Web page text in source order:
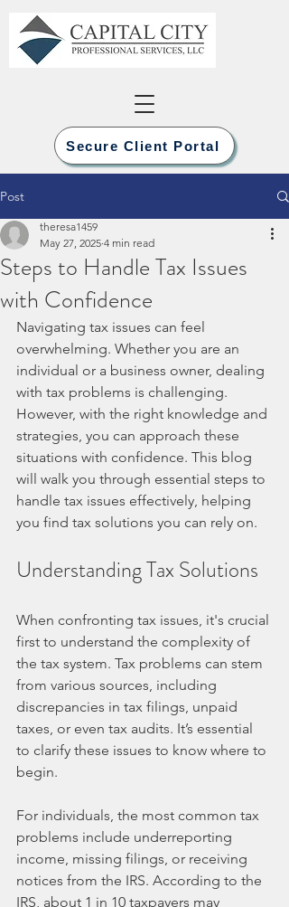
Secure Client Portal
Post
Steps to Handle Tax Issues
with Confidence
theresa1459
May 27, 2025 4 min read
Navigating tax issues can feel
overwhelming. Whether you are an
individual or a business owner, dealing
with tax problems is challenging.
However, with the right knowledge and
strategies, you can approach these
situations with confidence. This blog
will walk you through essential steps to
handle tax issues effectively, helping
you find tax solutions you can rely on.
Understanding Tax Solutions
When confronting tax issues, it's crucial
first to understand the complexity of
the tax system. Tax problems can stem
from various sources, including
discrepancies in tax filings, unpaid
taxes, or even tax audits. It’s essential
to clarify these issues to know where to
begin.
For individuals, the most common tax
problems include underreporting
income, missing filings, or receiving
notices from the IRS. According to the
IRS, about 1 in 10 taxpayers may